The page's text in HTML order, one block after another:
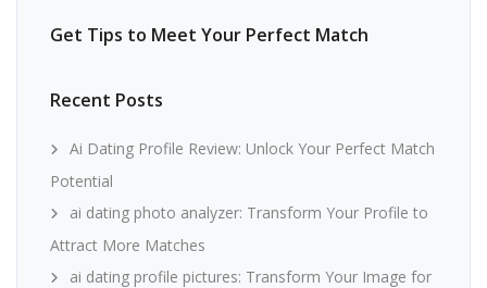
Get Tips to Meet Your Perfect Match
Recent Posts
Ai Dating Profile Review: Unlock Your Perfect Match
Potential
ai dating photo analyzer: Transform Your Profile to
Attract More Matches
ai dating profile pictures: Transform Your Image for